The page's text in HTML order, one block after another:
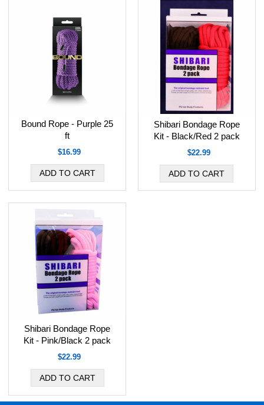
Bound Rope - Purple 25
ft
$16.99
Shibari Bondage Rope
Kit - Black/Red 2 pack
$22.99
Shibari Bondage Rope
Kit - Pink/Black 2 pack
$22.99